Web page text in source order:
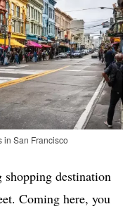
in San Francisco
destination
Coming here, you